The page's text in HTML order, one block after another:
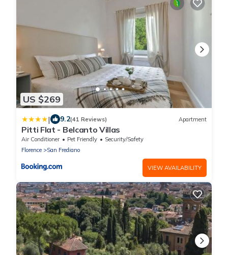
US $269
| 9.2(41 Reviews) Apartment
Pitti Flat - Belcanto Villas
Air Conditioner Pet Friendly
Security/Safety
Florence
San Frediano
VIEW AVAILABILITY